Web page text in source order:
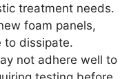
treatment needs.
foam panels,
to dissipate.
not adhere well to